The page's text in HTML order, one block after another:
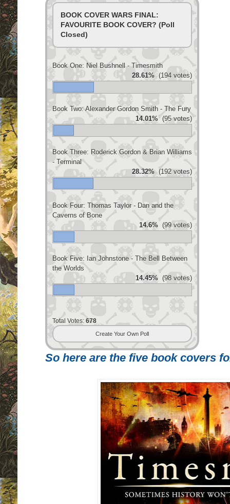
BOOK COVER WARS FINAL:
FAVOURITE BOOK COVER? (Poll
Closed)
Book One: Niel Bushnell - Timesmith
28.61% (194 votes)
Book Two: Alexander Gordon Smith - The Fury
14.01%(95 votes)
Book Three: Roderick Gordon & Brian Williams
- Terminal
28.32%(192 votes)
Book Four: Thomas Taylor - Dan and the
Caverns of Bone
14.6% (99 votes)
Book Five: Ian Johnstone - The Bell Between
the Worlds
14.45% (98 votes)
Total Votes: 678
Create Your Own Poll
So here are the five book covers